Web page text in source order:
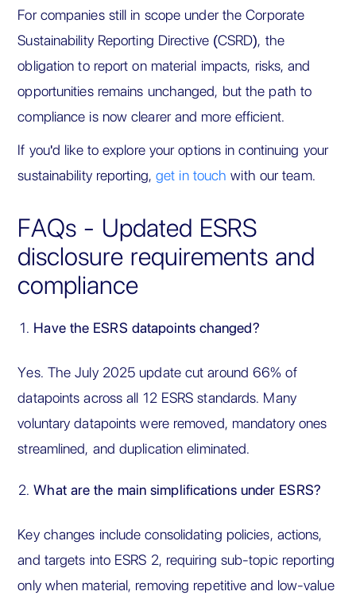
For companies still in scope under the Corporate
Sustainability Reporting Directive (CSRD), the
obligation to report on material impacts, risks, and
opportunities remains unchanged, but the path to
compliance is now clearer and more efficient.
If you'd like to explore your options in continuing your
sustainability reporting, get in touch with our team.
FAQs - Updated ESRS
disclosure requirements and
compliance
Have the ESRS datapoints changed?
Yes. The July 2025 update cut around 66% of
datapoints across all 12 ESRS standards. Many
voluntary datapoints were removed, mandatory ones
streamlined, and duplication eliminated.
What are the main simplifications under ESRS?
Key changes include consolidating policies, actions,
and targets into ESRS 2, requiring sub-topic reporting
only when material, removing repetitive and low-value